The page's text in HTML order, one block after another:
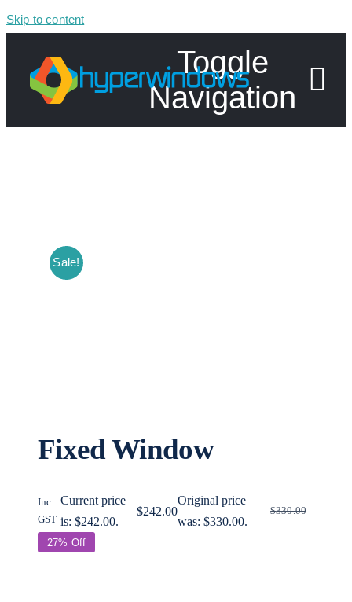
Skip to content
Toggle
Navigation
Sale!
Fixed Window
$330.00
Original price
was: $330.00.
$242.00
Current price
is: $242.00.
Inc.
GST
27% Off